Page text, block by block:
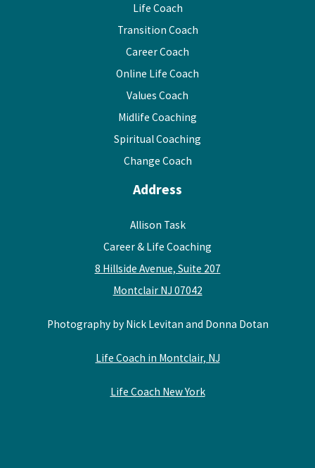
Life Coach
Transition Coach
Career Coach
Online Life Coach
Values Coach
Midlife Coaching
Spiritual Coaching
Change Coach
Address
Allison Task
Career & Life Coaching
8 Hillside Avenue, Suite 207
Montclair NJ 07042
Photography by Nick Levitan and Donna Dotan
Life Coach in Montclair, NJ
Life Coach New York